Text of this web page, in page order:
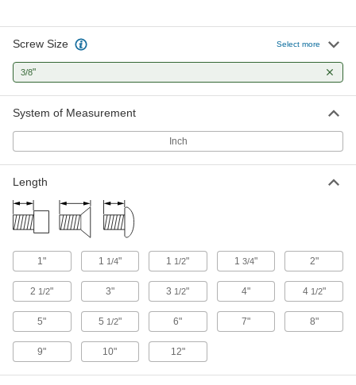
31 products
Other Products
Dowel Screws
3 products
Screw Size Select more
3/8"
System of Measurement
Inch
Length
1" 1 1/4" 1 1/2" 13/4" 2"
2 1/2" 3" 3 1/2" 4" 4 1/2"
5" 5 1/2" 6" 7" 8"
9" 10" 12"